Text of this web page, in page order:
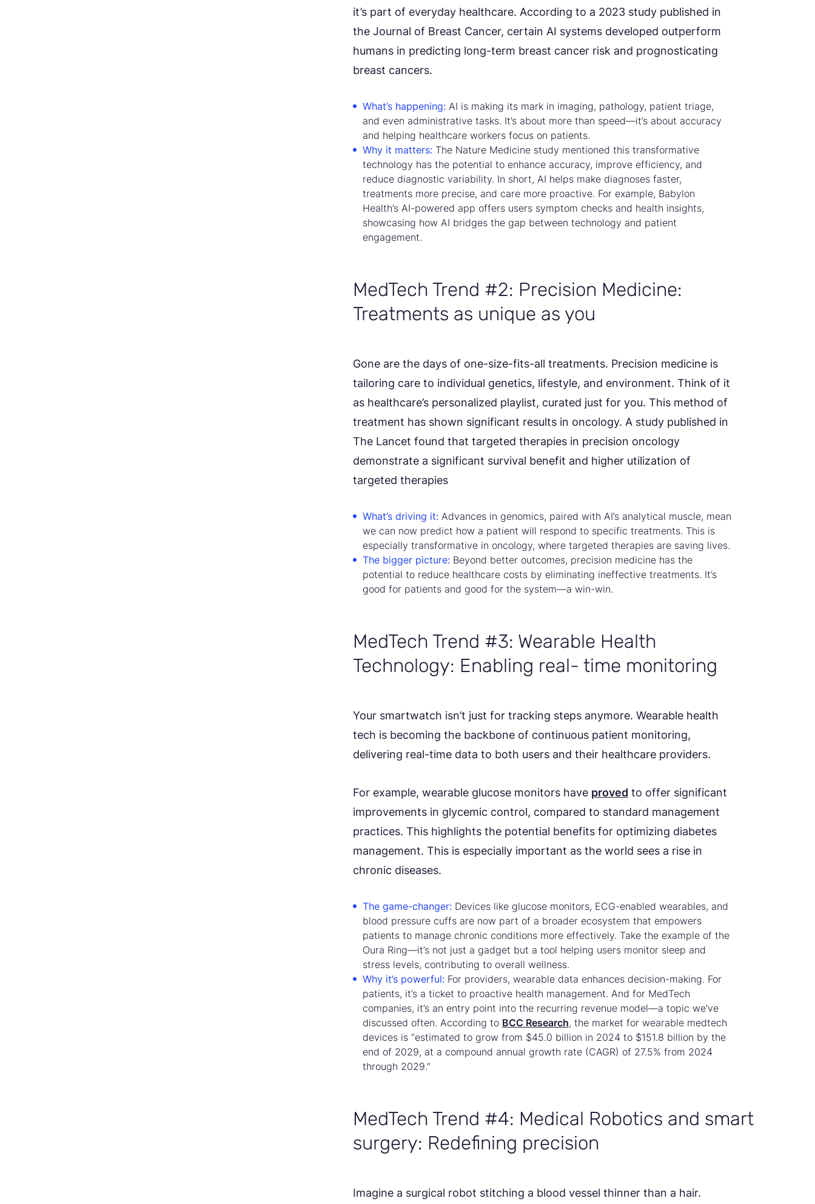
it’s part of everyday healthcare. According to a 2023 study published in
the Journal of Breast Cancer, certain AI systems developed outperform
humans in predicting long-term breast cancer risk and prognosticating
breast cancers.
What’s happening:AI is making its mark in imaging, pathology, patient triage,
and even administrative tasks. It’s about more than speed—it’s about accuracy
and helping healthcare workers focus on patients.
Why it matters:The Nature Medicine study mentioned this transformative
technology has the potential to enhance accuracy, improve efficiency, and
reduce diagnostic variability. In short, AI helps make diagnoses faster,
treatments more precise, and care more proactive. For example, Babylon
Health’s AI-powered app offers users symptom checks and health insights,
showcasing how AI bridges the gap between technology and patient
engagement.
MedTech Trend #2: Precision Medicine:
Treatments as unique as you
Gone are the days of one-size-fits-all treatments. Precision medicine is
tailoring care to individual genetics, lifestyle, and environment. Think of it
as healthcare’s personalized playlist, curated just for you. This method of
treatment has shown significant results in oncology. A study published in
The Lancet found that targeted therapies in precision oncology
demonstrate a significant survival benefit and higher utilization of
targeted therapies
What’s driving it:Advances in genomics, paired with AI’s analytical muscle, mean
we can now predict how a patient will respond to specific treatments. This is
especially transformative in oncology, where targeted therapies are saving lives.
The bigger picture:Beyond better outcomes, precision medicine has the
potential to reduce healthcare costs by eliminating ineffective treatments. It’s
good for patients and good for the system—a win-win.
MedTech Trend #3: Wearable Health
Technology: Enabling real- time monitoring
Your smartwatch isn’t just for tracking steps anymore. Wearable health
tech is becoming the backbone of continuous patient monitoring,
delivering real-time data to both users and their healthcare providers.
For example, wearable glucose monitors have proved to offer significant
improvements in glycemic control, compared to standard management
practices. This highlights the potential benefits for optimizing diabetes
management. This is especially important as the world sees a rise in
chronic diseases.
The game-changer:Devices like glucose monitors, ECG-enabled wearables, and
blood pressure cuffs are now part of a broader ecosystem that empowers
patients to manage chronic conditions more effectively. Take the example of the
Oura Ring—it’s not just a gadget but a tool helping users monitor sleep and
stress levels, contributing to overall wellness.
Why it’s powerful:For providers, wearable data enhances decision-making. For
patients, it’s a ticket to proactive health management. And for MedTech
companies, it’s an entry point into the recurring revenue model—a topic we’ve
discussed often. According to BCC Research, the market for wearable medtech
devices is “estimated to grow from $45.0 billion in 2024 to $151.8 billion by the
end of 2029, at a compound annual growth rate (CAGR) of 27.5% from 2024
through 2029.”
MedTech Trend #4: Medical Robotics and smart
surgery: Redefining precision
Imagine a surgical robot stitching a blood vessel thinner than a hair.